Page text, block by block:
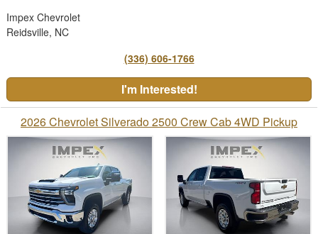
Impex Chevrolet
Reidsville, NC
(336) 606-1766
I'm Interested!
2026 Chevrolet Silverado 2500 Crew Cab 4WD Pickup